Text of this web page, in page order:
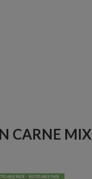
CARNE MIX